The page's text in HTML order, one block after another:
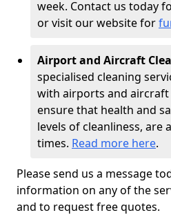
week. Contact us today
or visit our website for
Airport and Aircraft
specialised cleaning
with airports and aircraft
ensure that health and
levels of cleanliness, are
times. Read more here.
Please send us a message
information on any of the
and to request free quotes.